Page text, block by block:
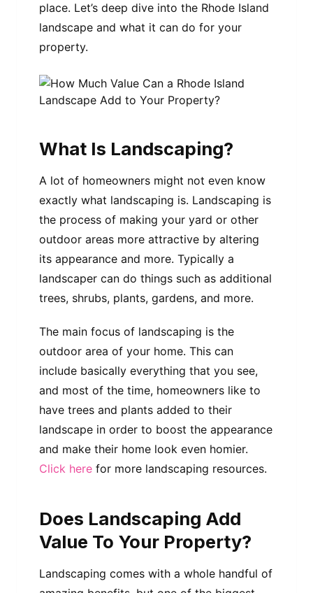
place. Let’s deep dive into the Rhode Island
landscape and what it can do for your
property.
What Is Landscaping?
A lot of homeowners might not even know
exactly what landscaping is. Landscaping is
the process of making your yard or other
outdoor areas more attractive by altering
its appearance and more. Typically a
landscaper can do things such as additional
trees, shrubs, plants, gardens, and more.
The main focus of landscaping is the
outdoor area of your home. This can
include basically everything that you see,
and most of the time, homeowners like to
have trees and plants added to their
landscape in order to boost the appearance
and make their home look even homier.
Click here for more landscaping resources.
Does Landscaping Add
Value To Your Property?
Landscaping comes with a whole handful of